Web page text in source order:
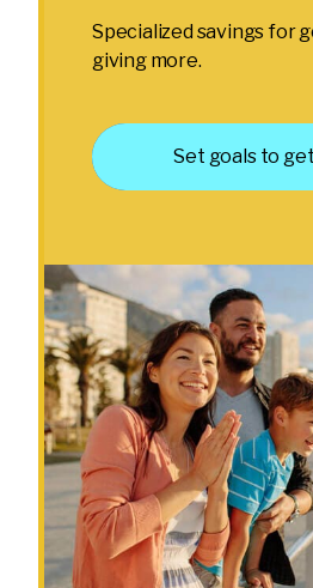
Specialized savings for
giving more.
Set goals to